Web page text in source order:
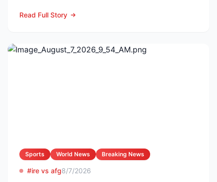
Read Full Story
Sports World News Breaking News
#ire vs afg8/7/2026